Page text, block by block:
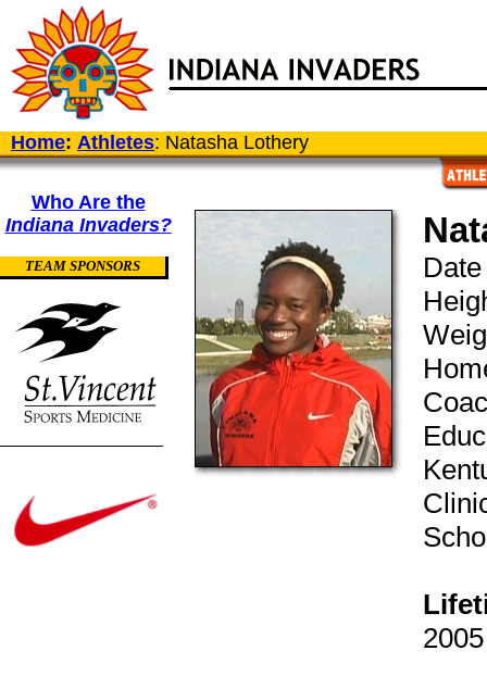
Home: Athletes: Natasha Lothery
Who Are the
Indiana Invaders?
TEAM SPONSORS